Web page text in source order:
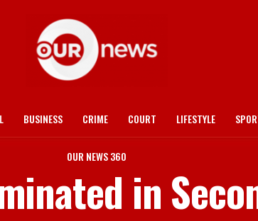
BUSINESS CRIME COURT LIFESTYLE
OUR NEWS 360
in